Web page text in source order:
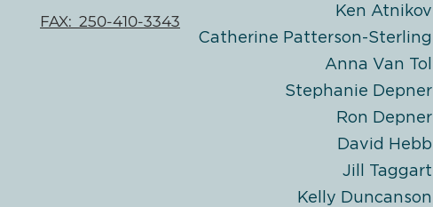
FAX: 250-410-3343
Ken Atnikov
Catherine Patterson-Sterling
Anna Van Tol
Stephanie Depner
Ron Depner
David Hebb
Jill Taggart
Kelly Duncanson